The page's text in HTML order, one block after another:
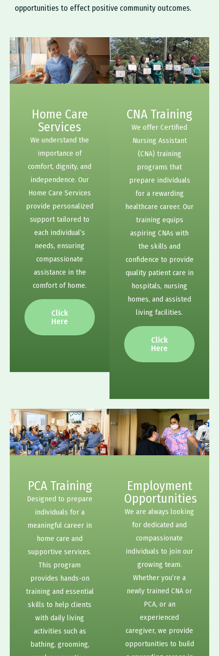
opportunities to effect positive community outcomes.
Home Care
Services
We understand the
importance of
comfort, dignity, and
independence. Our
Home Care Services
provide personalized
support tailored to
each individual’s
needs, ensuring
compassionate
assistance in the
comfort of home.
Click
Here
CNA Training
We offer Certified
Nursing Assistant
(CNA) training
programs that
prepare individuals
for a rewarding
healthcare career. Our
training equips
aspiring CNAs with
the skills and
confidence to provide
quality patient care in
hospitals, nursing
homes, and assisted
living facilities.
Click
Here
PCA Training
Designed to prepare
individuals for a
meaningful career in
home care and
supportive services.
This program
provides hands-on
training and essential
skills to help clients
with daily living
activities such as
bathing, grooming,
Employment
Opportunities
We are always looking
for dedicated and
compassionate
individuals to join our
growing team.
Whether you’re a
newly trained CNA or
PCA, or an
experienced
caregiver, we provide
opportunities to build